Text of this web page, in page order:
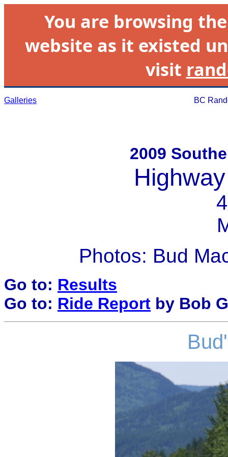
You are browsing
website as it existed
visit
Galleries BC
2009
Photos: Bud
Go to: Results
Go to: Ride Report by Bob